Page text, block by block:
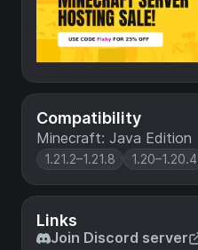
Compatibility
Minecraft: Java Edition
1.21.2–1.21.8 1.20–1.20.4
Links
Join Discord server